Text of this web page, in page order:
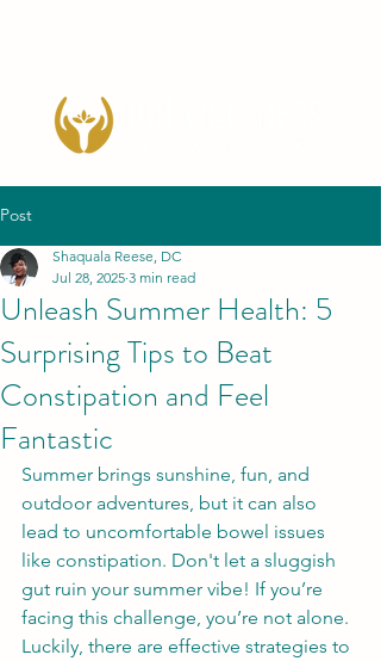
Post
Unleash Summer Health: 5
Surprising Tips to Beat
Constipation and Feel
Fantastic
Shaquala Reese, DC
Jul 28, 2025 3 min read
Summer brings sunshine, fun, and
outdoor adventures, but it can also
lead to uncomfortable bowel issues
like constipation. Don't let a sluggish
gut ruin your summer vibe! If you’re
facing this challenge, you’re not alone.
Luckily, there are effective strategies to